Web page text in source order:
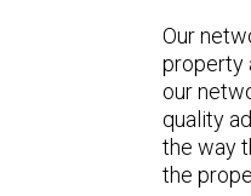
Our
property
our
quality
the way
the